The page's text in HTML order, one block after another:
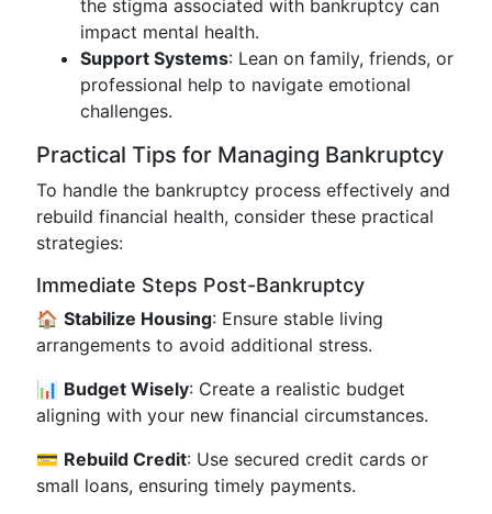
the stigma associated with bankruptcy can
impact mental health.
Support Systems: Lean on family, friends, or
professional help to navigate emotional
challenges.
Practical Tips for Managing Bankruptcy
To handle the bankruptcy process effectively and
rebuild financial health, consider these practical
strategies:
Immediate Steps Post-Bankruptcy
🏠 Stabilize Housing: Ensure stable living
arrangements to avoid additional stress.
📊 Budget Wisely: Create a realistic budget
aligning with your new financial circumstances.
💳 Rebuild Credit: Use secured credit cards or
small loans, ensuring timely payments.